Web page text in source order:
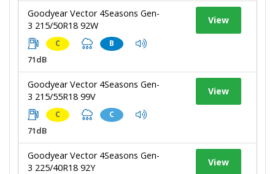
Goodyear Vector 4Seasons Gen-
3 215/50R18 92W
C B
71dB
View
Goodyear Vector 4Seasons Gen-
3 215/55R18 99V
C C
71dB
View
Goodyear Vector 4Seasons Gen-
3 225/40R18 92Y
View